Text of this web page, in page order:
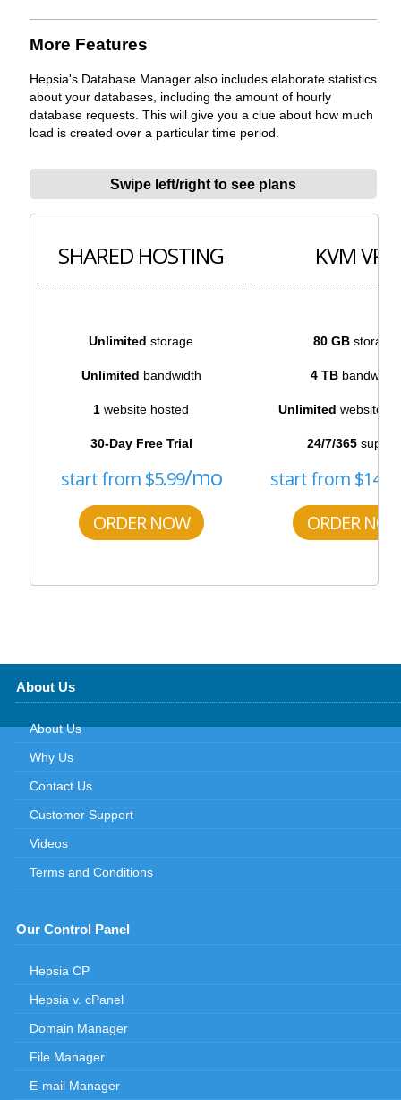
More Features
Hepsia's Database Manager also includes elaborate statistics
about your databases, including the amount of hourly
database requests. This will give you a clue about how much
load is created over a particular time period.
Swipe left/right to see plans
SHARED HOSTING KVM VPS
Unlimited storage 80 GB storage
Unlimited bandwidth 4 TBbandwidth
1 website hosted Unlimited websites
30-Day Free Trial 24/7/365
start from $5.99/mo start from $
ORDER NOW
ORDER
About Us
About Us
Why Us
Contact Us
Customer Support
Videos
Terms and Conditions
Our Control Panel
Hepsia CP
Hepsia v. cPanel
Domain Manager
File Manager
E-mail Manager